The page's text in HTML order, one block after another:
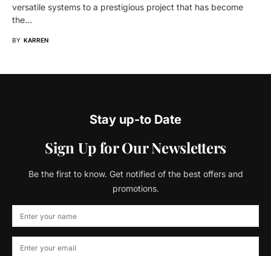
versatile systems to a prestigious project that has become
the…
BY KARREN
Stay up-to Date
Sign Up for Our Newsletters
Be the first to know. Get notified of the best offers and
promotions.